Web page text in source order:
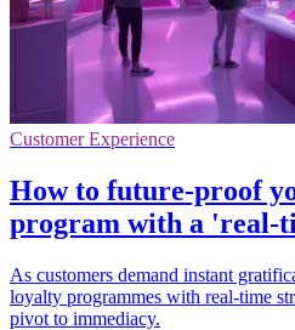
Customer Experience
How to future-proof
program with a 'real-
As customers demand instant
loyalty programmes with real-time
pivot to immediacy.